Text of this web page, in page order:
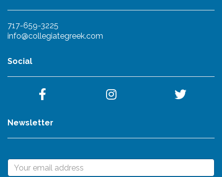
717-659-3225
info@collegiategreek.com
Social
Newsletter